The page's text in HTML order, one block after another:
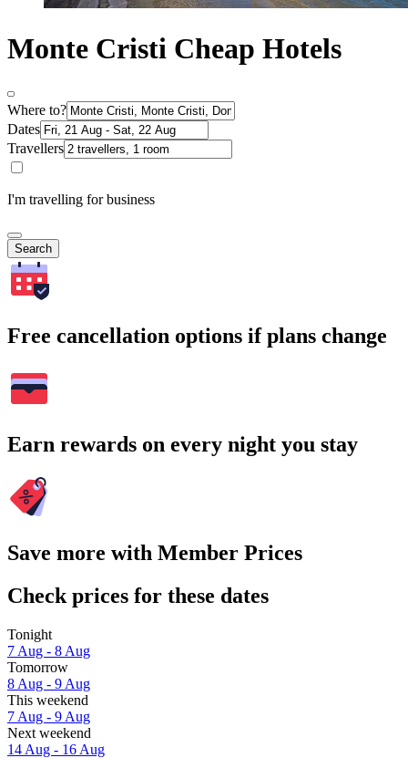
Monte Cristi Cheap Hotels
Where to?
Dates
Travellers
I'm travelling for business
Search
Free cancellation options if plans change
Earn rewards on every night you stay
Save more with Member Prices
Check prices for these dates
Tonight
7 Aug - 8 Aug
Tomorrow
8 Aug - 9 Aug
This weekend
7 Aug - 9 Aug
Next weekend
14 Aug - 16 Aug